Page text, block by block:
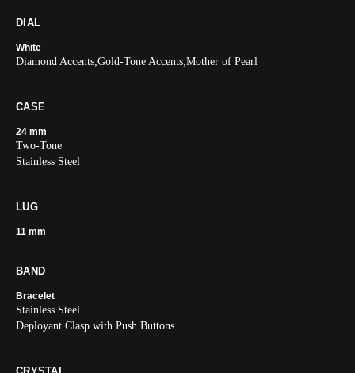
DIAL
White
Diamond Accents;Gold-Tone Accents;Mother of Pearl
CASE
24 mm
Two-Tone
Stainless Steel
LUG
11 mm
BAND
Bracelet
Stainless Steel
Deployant Clasp with Push Buttons